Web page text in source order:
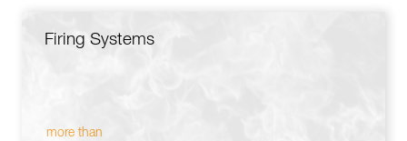
Firing Systems
more than